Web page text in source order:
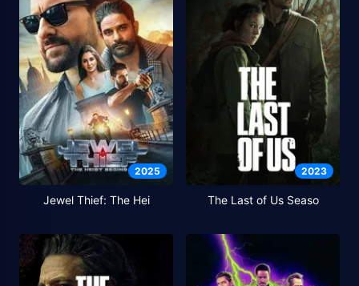
2025
Jewel Thief: The Hei
2023
The Last of Us Seaso